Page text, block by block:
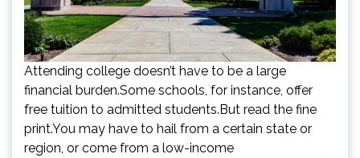
Attending college doesn’t have to be a large
financial burden.Some schools, for instance, offer
free tuition to admitted students.But read the fine
print.You may have to hail from a certain state or
region, or come from a low-income